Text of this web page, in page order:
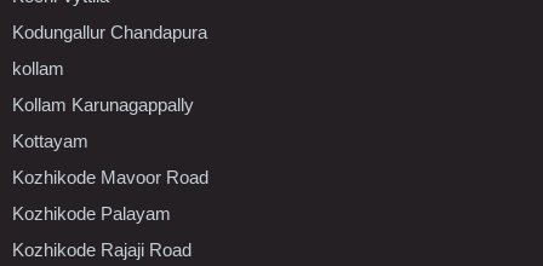
Kodungallur Chandapura
kollam
Kollam Karunagappally
Kottayam
Kozhikode Mavoor Road
Kozhikode Palayam
Kozhikode Rajaji Road